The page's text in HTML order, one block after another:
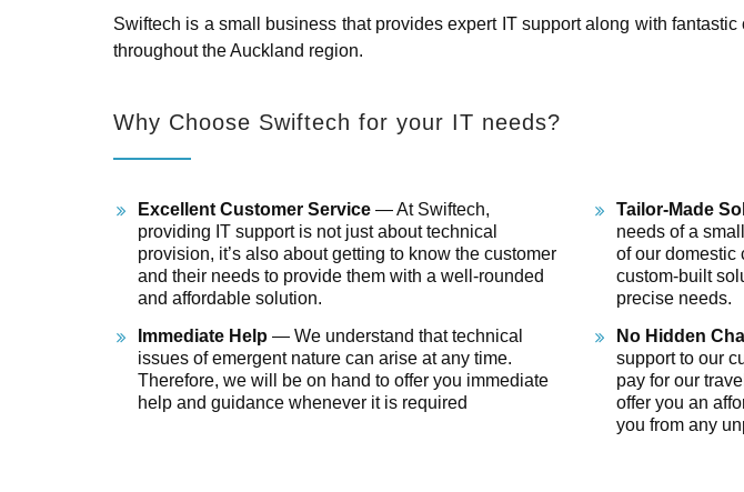
Swiftech is a small business that provides expert IT support along with
throughout the Auckland region.
Why Choose Swiftech for your IT needs?
Excellent Customer Service — At Swiftech,
providing IT support is not just about technical
provision, it’s also about getting to know the customer
and their needs to provide them with a well-rounded
and affordable solution.
Immediate Help — We understand that technical
issues of emergent nature can arise at any time.
Therefore, we will be on hand to offer you immediate
help and guidance whenever it is required
Tailor-Made
needs of a
of our domestic
custom-built
precise needs.
No Hidden
support to our
pay for our
offer you an
you from any